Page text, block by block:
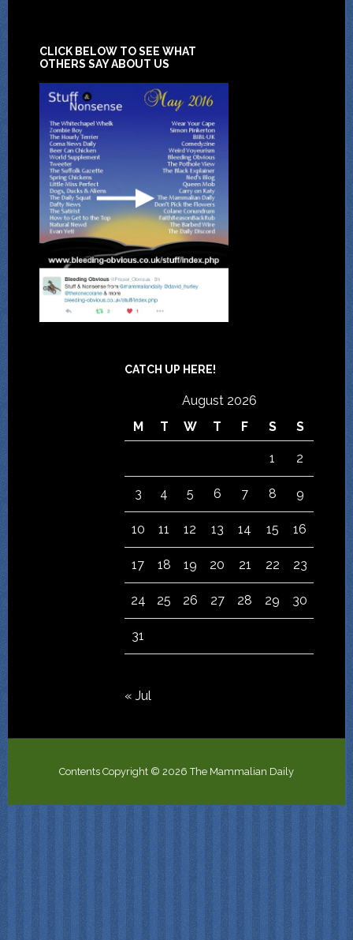
CLICK BELOW TO SEE WHAT
OTHERS SAY ABOUT US
CATCH UP HERE!
August 2026
M
T W T F S S
1 2
3 4 5 6 7 8 9
10 11 12 13 14 15 16
17 18 19 20 21 22 23
24 25 26 27 28 29 30
31
« Jul
Contents Copyright © 2026 The Mammalian Daily